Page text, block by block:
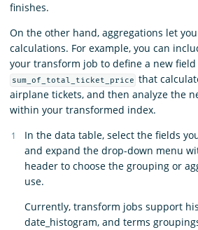
finishes.
On the other hand, aggregations let
calculations. For example, you can
your transform job to define a new
sum_of_total_ticket_price that
airplane tickets, and then analyze the
within your transformed index.
In the data table, select the fields
and expand the drop-down menu
header to choose the grouping or
use.
Currently, transform jobs support
date_histogram, and terms